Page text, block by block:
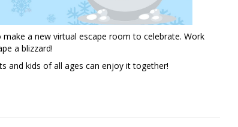
a new virtual escape room to celebrate. Work
a blizzard!
and kids of all ages can enjoy it together!